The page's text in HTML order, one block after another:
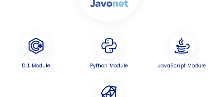
DLL Module Python Module JavaScript Module